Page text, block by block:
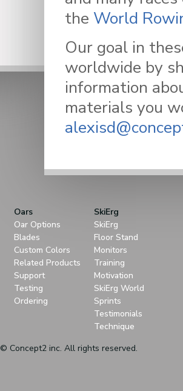
the World
Our goal in
worldwide by
information
materials you
Oars
Oar Options
Blades
Custom Colors
Related Products
Support
Testing
Ordering
SkiErg
SkiErg
Floor Stand
Monitors
Training
Motivation
SkiErg World
Sprints
Testimonials
Technique
© Concept2 inc. All rights reserved.